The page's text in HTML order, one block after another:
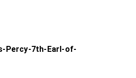
Percy-7th-Earl-of-